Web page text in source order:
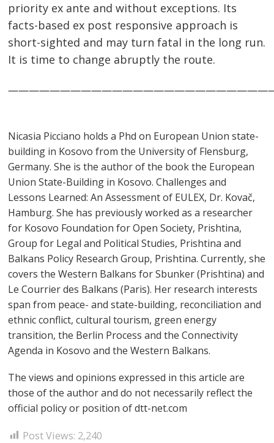
priority ex ante and without exceptions. Its
facts-based ex post responsive approach is
short-sighted and may turn fatal in the long run.
It is time to change abruptly the route.
Nicasia Picciano holds a Phd on European Union state-
building in Kosovo from the University of Flensburg,
Germany. She is the author of the book the European
Union State-Building in Kosovo. Challenges and
Lessons Learned: An Assessment of EULEX, Dr. Kovač,
Hamburg. She has previously worked as a researcher
for Kosovo Foundation for Open Society, Prishtina,
Group for Legal and Political Studies, Prishtina and
Balkans Policy Research Group, Prishtina. Currently, she
covers the Western Balkans for Sbunker (Prishtina) and
Le Courrier des Balkans (Paris). Her research interests
span from peace- and state-building, reconciliation and
ethnic conflict, cultural tourism, green energy
transition, the Berlin Process and the Connectivity
Agenda in Kosovo and the Western Balkans.
The views and opinions expressed in this article are
those of the author and do not necessarily reflect the
official policy or position of dtt-net.com
Post Views: 2,240